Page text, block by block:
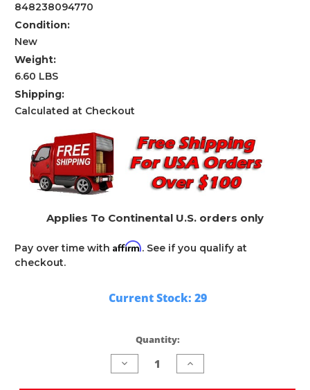
848238094770
Condition:
New
Weight:
6.60 LBS
Shipping:
Calculated at Checkout
Applies To Continental U.S. orders only
Pay over time with Affirm. See if you qualify at
checkout.
Current Stock: 29
Quantity:
Decrease
Quantity
Increase
Quantity